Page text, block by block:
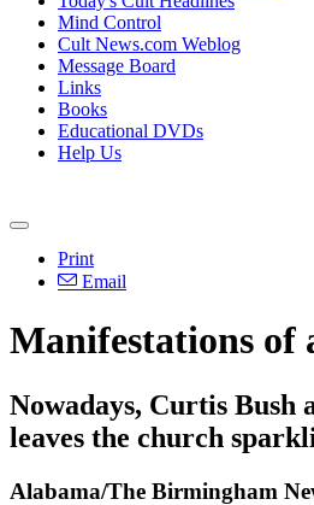
Mind Control
Cult News.com Weblog
Message Board
Links
Books
Educational DVDs
Help Us
Print
Email
Manifestations of
Nowadays, Curtis Bush
leaves the church
Alabama/The Birmingham